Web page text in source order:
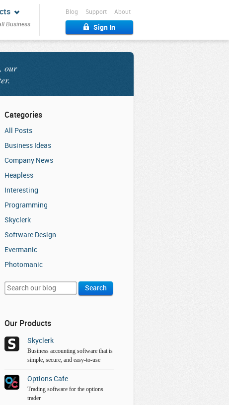
Business
Blog Support About
Sign In
our
Categories
All Posts
Business Ideas
Company News
Heapless
Interesting
Programming
Skyclerk
Software Design
Evermanic
Photomanic
Our Products
Skyclerk
Business accounting software that is
simple, secure, and easy-to-use
Options Cafe
Trading software for the options
trader